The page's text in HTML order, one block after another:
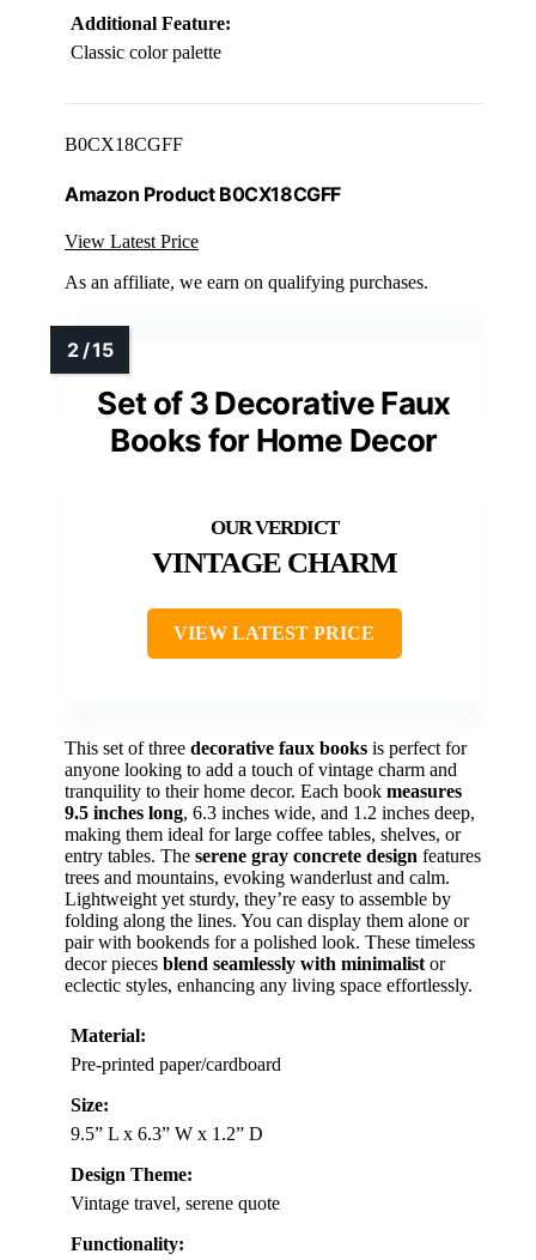
Additional Feature:
Classic color palette
B0CX18CGFF
Amazon Product B0CX18CGFF
View Latest Price
As an affiliate, we earn on qualifying purchases.
Set of 3 Decorative Faux
Books for Home Decor
VINTAGE CHARM
VIEW LATEST PRICE
This set of three decorative faux books is perfect for
anyone looking to add a touch of vintage charm and
tranquility to their home decor. Each book measures
9.5 inches long, 6.3 inches wide, and 1.2 inches deep,
making them ideal for large coffee tables, shelves, or
entry tables. The serene gray concrete design features
trees and mountains, evoking wanderlust and calm.
Lightweight yet sturdy, they’re easy to assemble by
folding along the lines. You can display them alone or
pair with bookends for a polished look. These timeless
decor pieces blend seamlessly with minimalist or
eclectic styles, enhancing any living space effortlessly.
Material:
Pre-printed paper/cardboard
Size:
9.5” L x 6.3” W x 1.2” D
Design Theme:
Vintage travel, serene quote
Functionality: